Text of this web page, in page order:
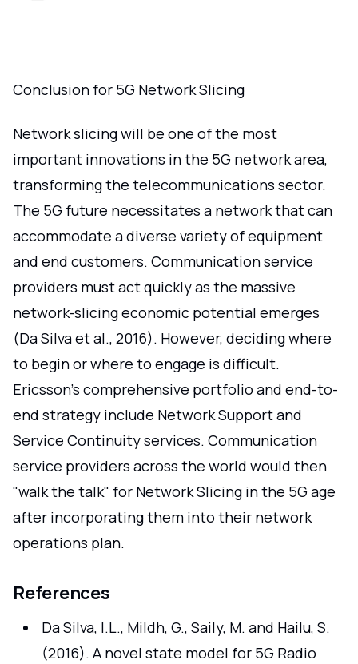
Conclusion for 5G Network Slicing
Network slicing will be one of the most
important innovations in the 5G network area,
transforming the telecommunications sector.
The 5G future necessitates a network that can
accommodate a diverse variety of equipment
and end customers. Communication service
providers must act quickly as the massive
network-slicing economic potential emerges
(Da Silva et al., 2016). However, deciding where
to begin or where to engage is difficult.
Ericsson's comprehensive portfolio and end-to-
end strategy include Network Support and
Service Continuity services. Communication
service providers across the world would then
"walk the talk" for Network Slicing in the 5G age
after incorporating them into their network
operations plan.
References
Da Silva, I.L., Mildh, G., Saily, M. and Hailu, S.
(2016). A novel state model for 5G Radio